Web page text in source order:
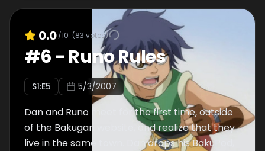
0.0/10 (83 votes)
#6 - Runo Rules
S1:E5 5/3/2007
Dan and Runo meet for the first time, outside
of the Bakugan website, and realize that they
live in the same town. Dan drops his BakuPod,